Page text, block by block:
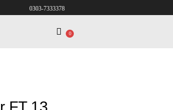
0303-7333378
0